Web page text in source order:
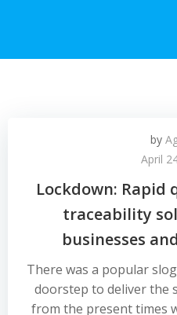
by
April
Lockdown: Rapid
traceability
businesses
There was a popular
doorstep to deliver the
from the present times